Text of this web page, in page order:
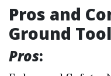
Pros and
Ground
Pros: